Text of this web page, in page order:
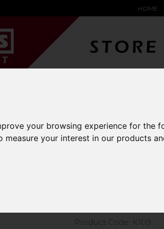
your browsing experience for the
measure your interest in our products
HOME
expand_more
Shirt